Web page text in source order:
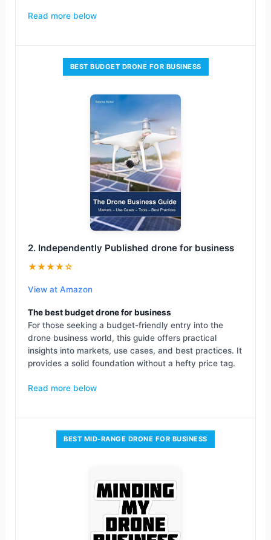
Read more below
BEST BUDGET DRONE FOR BUSINESS
2. Independently Published drone for business
★★★★☆
View at Amazon
The best budget drone for business
For those seeking a budget-friendly entry into the
drone business world, this guide offers practical
insights into markets, use cases, and best practices. It
provides a solid foundation without a hefty price tag.
Read more below
BEST MID-RANGE DRONE FOR BUSINESS